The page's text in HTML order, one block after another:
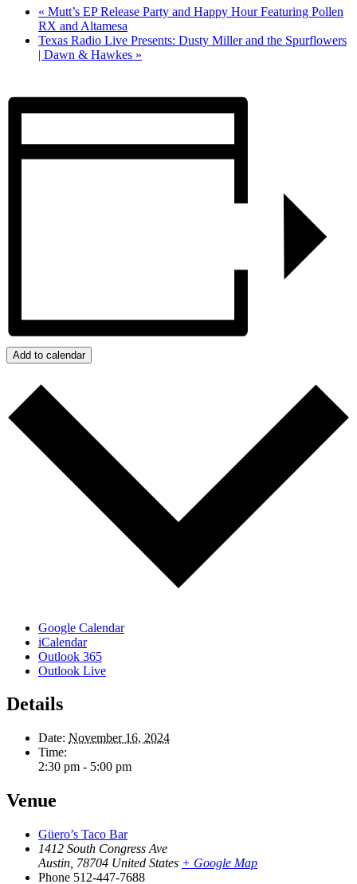
« Mutt’s EP Release Party and Happy Hour Featuring Pollen
RX and Altamesa
Texas Radio Live Presents: Dusty Miller and the Spurflowers
| Dawn & Hawkes »
Add to calendar
Google Calendar
iCalendar
Outlook 365
Outlook Live
Details
Date: November 16, 2024
Time:
2:30 pm - 5:00 pm
Venue
Güero’s Taco Bar
1412 South Congress Ave
Austin 78704 United States + Google Map
Phone 512-447-7688